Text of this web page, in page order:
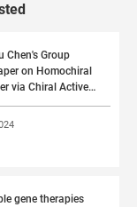
Chen's Group
on Homochiral
via Chiral Active
gene therapies